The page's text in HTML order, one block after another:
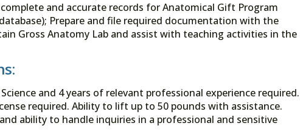
and accurate records for Anatomical Gift Program
Prepare and file required documentation with the
Gross Anatomy Lab and assist with teaching activities in the
and 4 years of relevant professional experience required.
required. Ability to lift up to 50 pounds with assistance.
ability to handle inquiries in a professional and sensitive